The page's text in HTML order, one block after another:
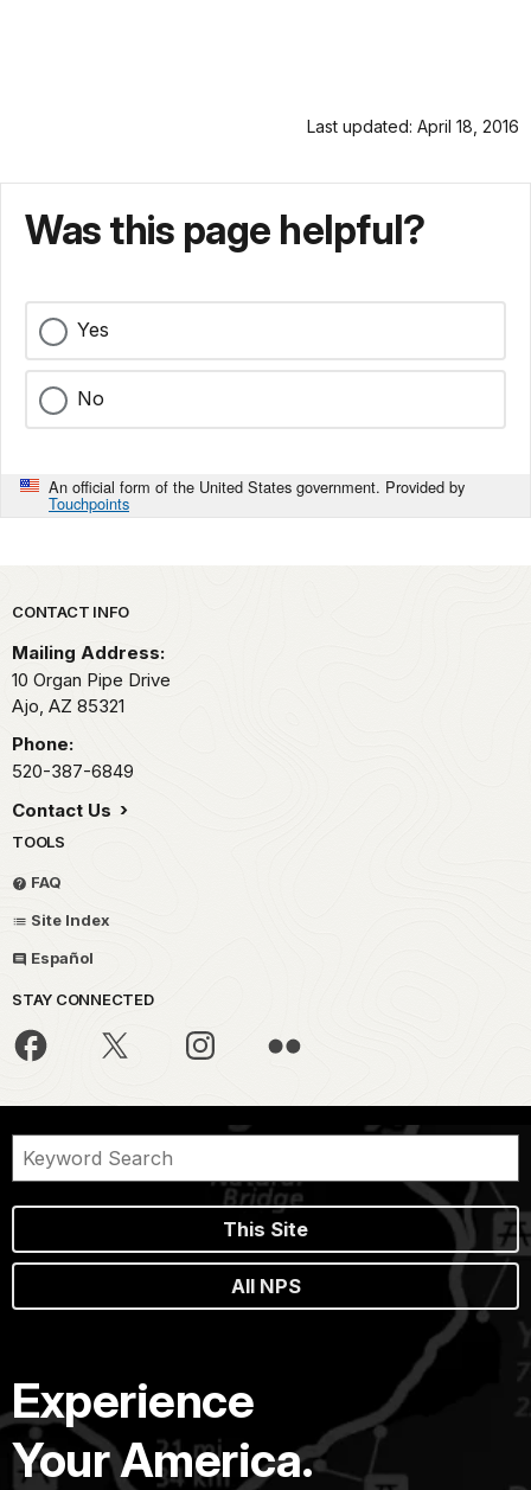
Last updated: April 18, 2016
Was this page helpful?
Yes
No
An official form of the United States government. Provided by
Touchpoints
Park footer
CONTACT INFO
Mailing Address:
10 Organ Pipe Drive
Ajo, AZ 85321
Phone:
520-387-6849
Contact Us
TOOLS
FAQ
Site Index
Español
STAY CONNECTED
This Site
All NPS
Experience
Your America.